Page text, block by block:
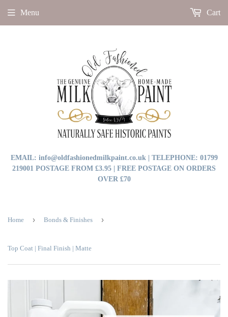
EMAIL: info@oldfashionedmilkpaint.co.uk | TELEPHONE: 01799
219001 POSTAGE FROM £3.95 | FREE POSTAGE ON ORDERS
OVER £70
Menu Cart
Home › Bonds & Finishes ›
Top Coat | Final Finish | Matte